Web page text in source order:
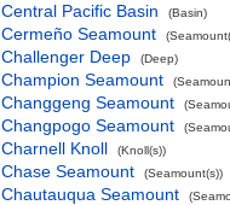
Central Pacific Basin (Basin)
Cermeño Seamount
Challenger Deep (Deep)
Champion Seamount
Changgeng Seamount
Changpogo Seamount
Charnell Knoll (Knoll(s))
Chase Seamount (Seamount(s))
Chautauqua Seamount